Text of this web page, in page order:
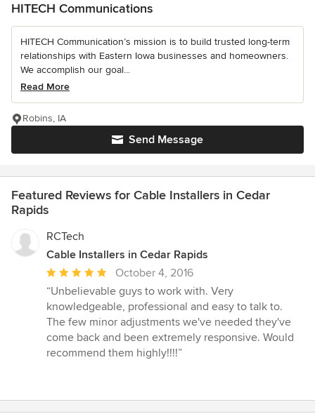
HITECH Communications
HITECH Communication’s mission is to build trusted long-term
relationships with Eastern Iowa businesses and homeowners.
We accomplish our goal...
Read More
Send Message
Robins, IA
Featured Reviews for Cable Installers in Cedar
Rapids
RCTech
Cable Installers in Cedar Rapids
Average
rating:
5
out
of
5
October 4, 2016
“Unbelievable guys to work with. Very
knowledgeable, professional and easy to talk to.
The few minor adjustments we've needed they've
come back and been extremely responsive. Would
recommend them highly!!!!”